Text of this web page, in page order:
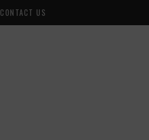
CONTACT US